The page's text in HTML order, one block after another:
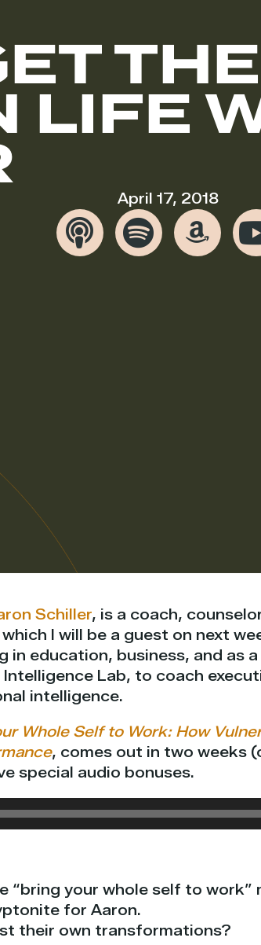
LIFE
April 17, 2018
Schiller, is a coach,
which I will be a guest on next
in education, business, and as
Intelligence Lab, to coach
intelligence.
Whole Self to Work: How
, comes out in two weeks
special audio bonuses.
“bring your whole self to work”
for Aaron.
their own transformations?